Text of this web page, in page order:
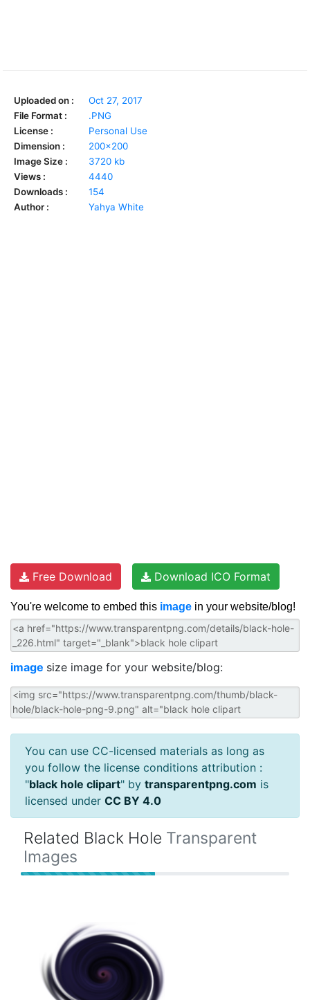
Uploaded on :
Oct 27, 2017
File Format :
.PNG
License :
Personal Use
Dimension :
200x200
Image Size :
3720 kb
Views :
4440
Downloads :
154
Author :
Yahya White
Free Download Download ICO Format
You're welcome to embed this image in your website/blog!
image size image for your website/blog:
You can use CC-licensed materials as long as
you follow the license conditions attribution :
"black hole clipart" by transparentpng.com is
licensed under CC BY 4.0
Related Black Hole Transparent
Images